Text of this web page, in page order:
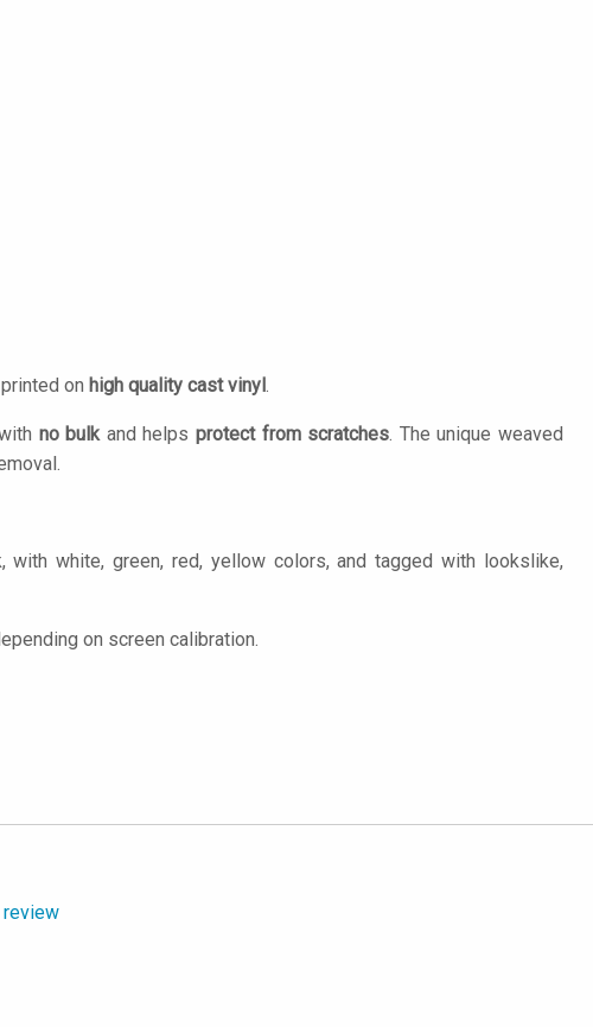
on high quality cast vinyl.
no bulkand helpsprotect from scratches. The unique weaved
with white, green, red, yellow colors, and tagged with lookslike,
on screen calibration.
review